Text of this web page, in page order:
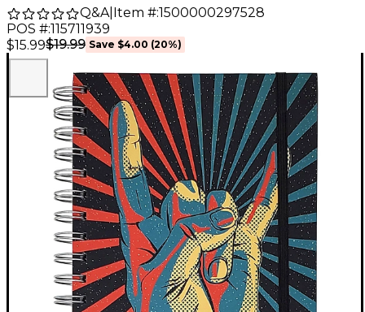
Q&A| Item #:1500000297528
POS #:115711939
$15.99$19.99 Save $4.00 (20%)